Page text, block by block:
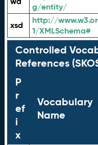
g/entity/
xsd
http://
1/XMLSchema#
Controlled
References
P
r
ef
i
x
Vocabulary
Name